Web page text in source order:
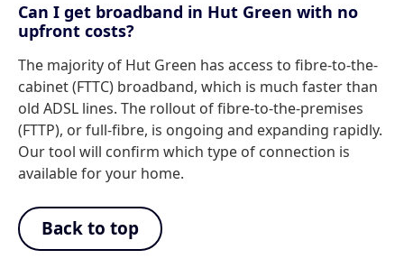
Can I get broadband in Hut Green with no
upfront costs?
The majority of Hut Green has access to fibre-to-the-
cabinet (FTTC) broadband, which is much faster than
old ADSL lines. The rollout of fibre-to-the-premises
(FTTP), or full-fibre, is ongoing and expanding rapidly.
Our tool will confirm which type of connection is
available for your home.
Back to top